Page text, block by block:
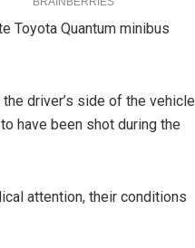
Toyota Quantum minibus
driver’s side of the vehicle
have been shot during the
attention, their conditions